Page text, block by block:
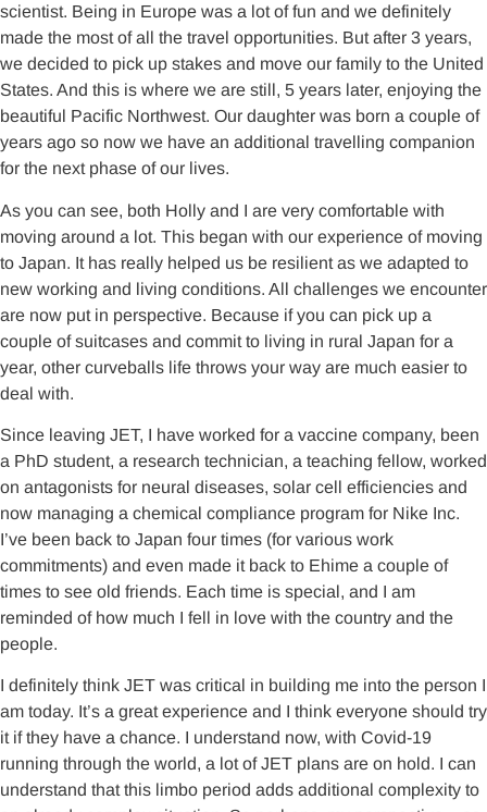
scientist. Being in Europe was a lot of fun and we definitely
made the most of all the travel opportunities. But after 3 years,
we decided to pick up stakes and move our family to the United
States. And this is where we are still, 5 years later, enjoying the
beautiful Pacific Northwest. Our daughter was born a couple of
years ago so now we have an additional travelling companion
for the next phase of our lives.
As you can see, both Holly and I are very comfortable with
moving around a lot. This began with our experience of moving
to Japan. It has really helped us be resilient as we adapted to
new working and living conditions. All challenges we encounter
are now put in perspective. Because if you can pick up a
couple of suitcases and commit to living in rural Japan for a
year, other curveballs life throws your way are much easier to
deal with.
Since leaving JET, I have worked for a vaccine company, been
a PhD student, a research technician, a teaching fellow, worked
on antagonists for neural diseases, solar cell efficiencies and
now managing a chemical compliance program for Nike Inc.
I’ve been back to Japan four times (for various work
commitments) and even made it back to Ehime a couple of
times to see old friends. Each time is special, and I am
reminded of how much I fell in love with the country and the
people.
I definitely think JET was critical in building me into the person I
am today. It’s a great experience and I think everyone should try
it if they have a chance. I understand now, with Covid-19
running through the world, a lot of JET plans are on hold. I can
understand that this limbo period adds additional complexity to